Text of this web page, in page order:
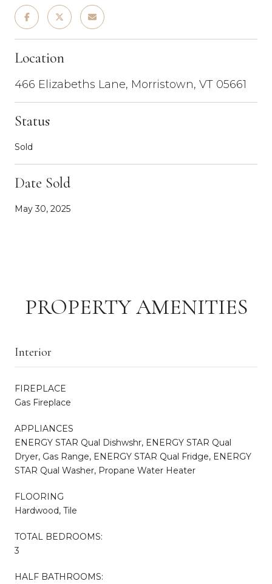
Location
466 Elizabeths Lane, Morristown, VT 05661
Status
Sold
Date Sold
May 30, 2025
PROPERTY AMENITIES
Interior
FIREPLACE
Gas Fireplace
APPLIANCES
ENERGY STAR Qual Dishwshr, ENERGY STAR Qual
Dryer, Gas Range, ENERGY STAR Qual Fridge, ENERGY
STAR Qual Washer, Propane Water Heater
FLOORING
Hardwood, Tile
TOTAL BEDROOMS:
3
HALF BATHROOMS: